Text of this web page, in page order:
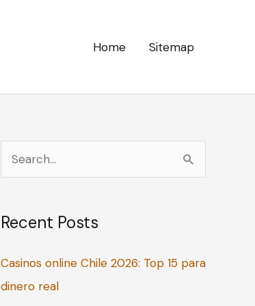
Home Sitemap
e
r
h
f
Recent Posts
Casinos online Chile 2026: Top 15 para
dinero real